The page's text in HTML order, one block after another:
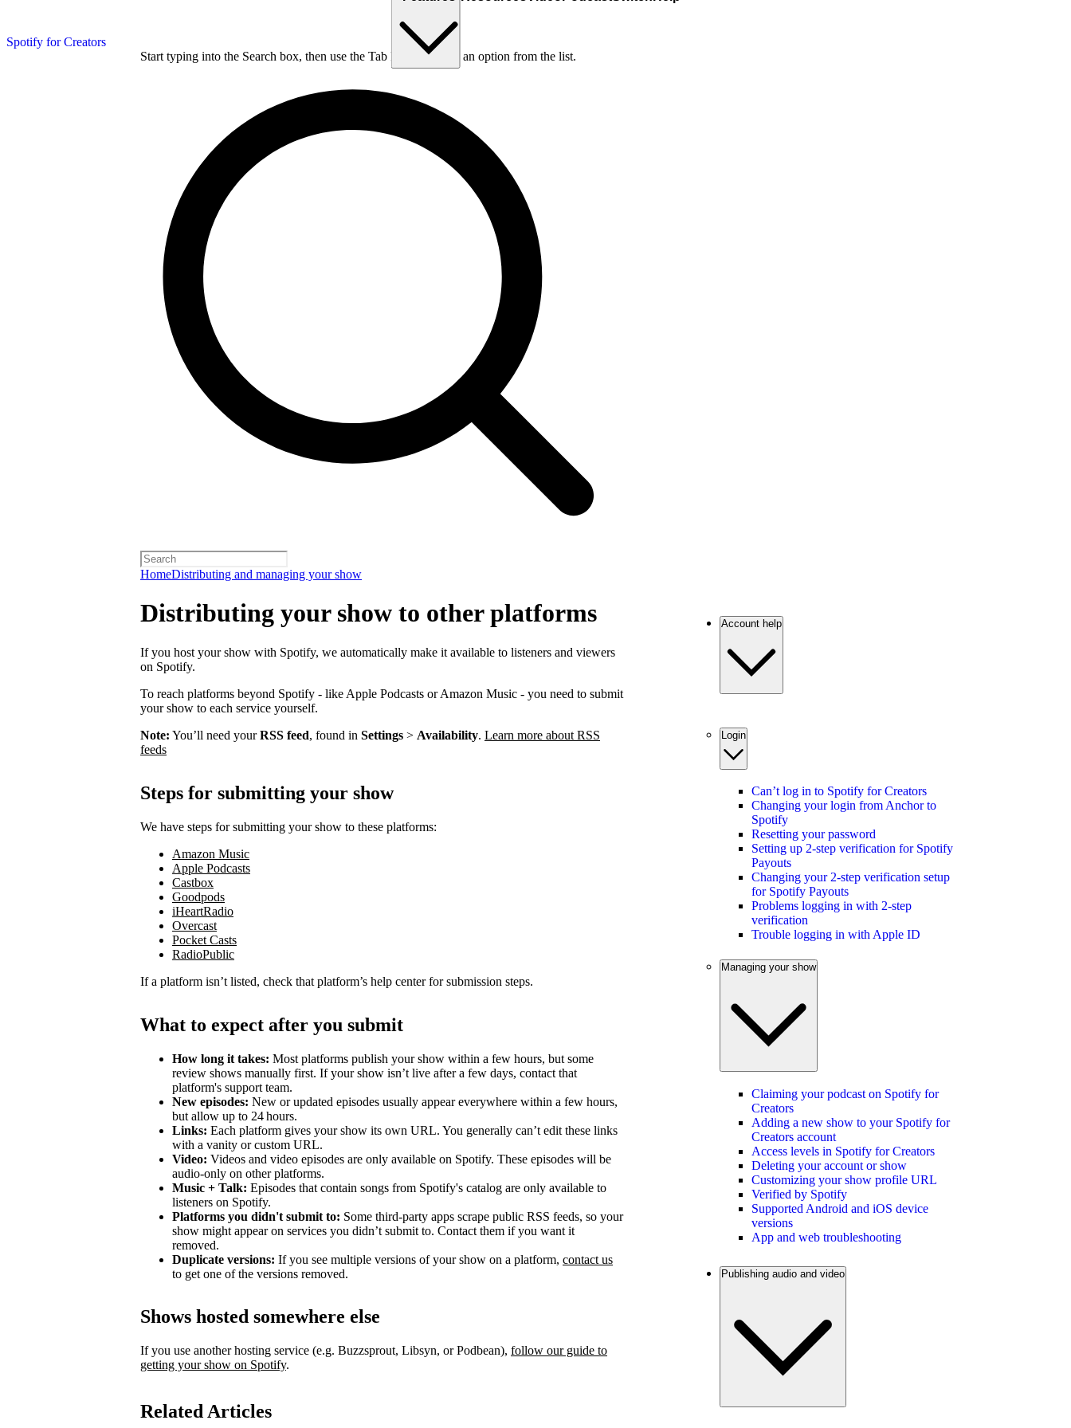
Spotify for Creators
Start typing into the Search box, then use the Tab key to choose an option from the list.
HomeDistributing and managing your show
Distributing your show to other platforms
If you host your show with Spotify, we automatically make it available to listeners and viewers
on Spotify.
To reach platforms beyond Spotify - like Apple Podcasts or Amazon Music - you need to submit
your show to each service yourself.
Note: You’ll need yourRSS feed, found in Settings > Availability. Learn more about RSS
feeds
Steps for submitting your show
We have steps for submitting your show to these platforms:
Amazon Music
Apple Podcasts
Castbox
Goodpods
iHeartRadio
Overcast
Pocket Casts
RadioPublic
If a platform isn’t listed, check that platform’s help center for submission steps.
What to expect after you submit
How long it takes: Most platforms publish your show within a few hours, but some
review shows manually first. If your show isn’t live after a few days, contact that
platform's support team.
New episodes: New or updated episodes usually appear everywhere within a few hours,
but allow up to 24 hours.
Links: Each platform gives your show its own URL. You generally can’t edit these links
with a vanity or custom URL.
Video: Videos and video episodes are only available on Spotify. These episodes will be
audio-only on other platforms.
Music + Talk: Episodes that contain songs from Spotify's catalog are only available to
listeners on Spotify.
Platforms you didn't submit to: Some third‑party apps scrape public RSS feeds, so your
show might appear on services you didn’t submit to. Contact them if you want it
removed.
Duplicate versions: If you see multiple versions of your show on a platform, contact us
to get one of the versions removed.
Shows hosted somewhere else
If you use another hosting service (e.g. Buzzsprout, Libsyn, or Podbean), follow our guide to
getting your show on Spotify.
Related Articles
Account help
Login
Can’t log in to Spotify for Creators
Changing your login from Anchor to
Spotify
Resetting your password
Setting up 2-step verification for Spotify
Payouts
Changing your 2-step verification setup
for Spotify Payouts
Problems logging in with 2-step
verification
Trouble logging in with Apple ID
Managing your show
Claiming your podcast on Spotify for
Creators
Adding a new show to your Spotify for
Creators account
Access levels in Spotify for Creators
Deleting your account or show
Customizing your show profile URL
Verified by Spotify
Supported Android and iOS device
versions
App and web troubleshooting
Publishing audio and video